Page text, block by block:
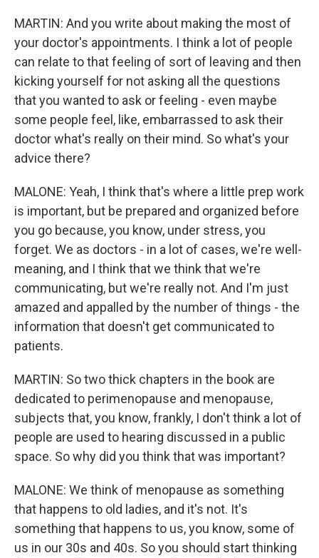
MARTIN: And you write about making the most of
your doctor's appointments. I think a lot of people
can relate to that feeling of sort of leaving and then
kicking yourself for not asking all the questions
that you wanted to ask or feeling - even maybe
some people feel, like, embarrassed to ask their
doctor what's really on their mind. So what's your
advice there?
MALONE: Yeah, I think that's where a little prep work
is important, but be prepared and organized before
you go because, you know, under stress, you
forget. We as doctors - in a lot of cases, we're well-
meaning, and I think that we think that we're
communicating, but we're really not. And I'm just
amazed and appalled by the number of things - the
information that doesn't get communicated to
patients.
MARTIN: So two thick chapters in the book are
dedicated to perimenopause and menopause,
subjects that, you know, frankly, I don't think a lot of
people are used to hearing discussed in a public
space. So why did you think that was important?
MALONE: We think of menopause as something
that happens to old ladies, and it's not. It's
something that happens to us, you know, some of
us in our 30s and 40s. So you should start thinking